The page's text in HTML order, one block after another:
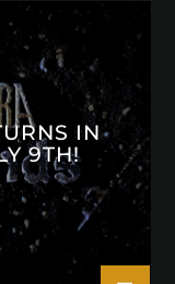
IN
9TH!